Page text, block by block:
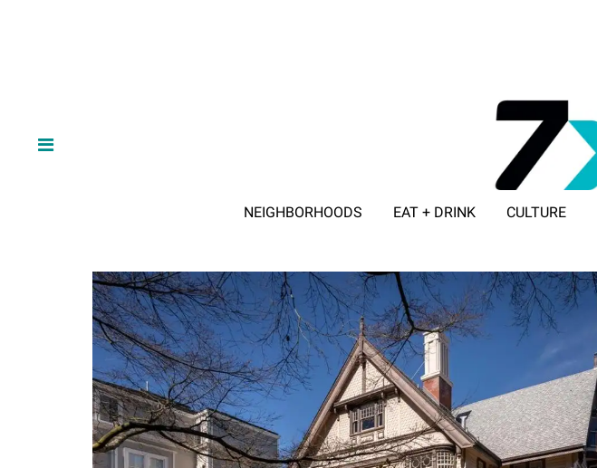
NEIGHBORHOODS EAT + DRINK CULTURE